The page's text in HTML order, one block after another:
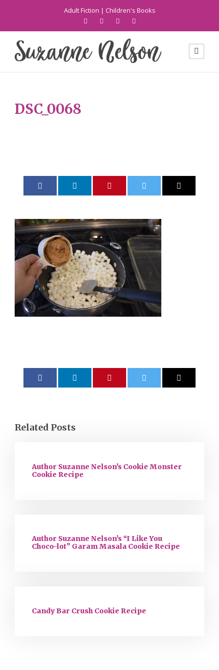
Adult Fiction | Children's Books
DSC_0068
Related Posts
Author Suzanne Nelson’s Cookie Monster
Cookie Recipe
Author Suzanne Nelson’s “I Like You
Choco-lot” Garam Masala Cookie Recipe
Candy Bar Crush Cookie Recipe